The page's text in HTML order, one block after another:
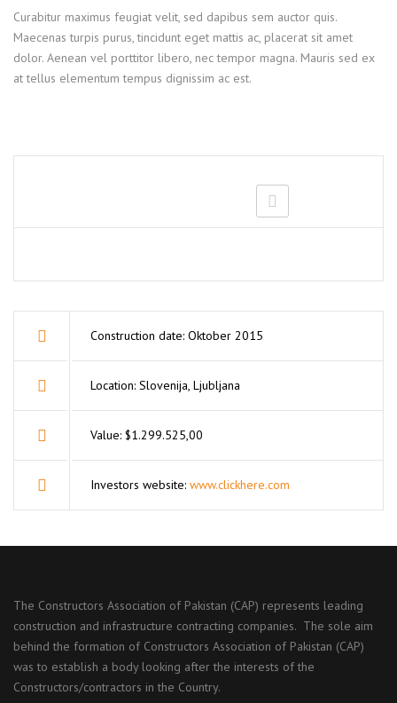
Curabitur maximus feugiat velit, sed dapibus sem auctor quis.
Maecenas turpis purus, tincidunt eget mattis ac, placerat sit amet
dolor. Aenean vel porttitor libero, nec tempor magna. Mauris sed ex
at tellus elementum tempus dignissim ac est.
Construction date: Oktober 2015
Location: Slovenija, Ljubljana
Value: $1.299.525,00
Investors website: www.clickhere.com
The Constructors Association of Pakistan (CAP) represents leading
construction and infrastructure contracting companies. The sole aim
behind the formation of Constructors Association of Pakistan (CAP)
was to establish a body looking after the interests of the
Constructors/contractors in the Country.